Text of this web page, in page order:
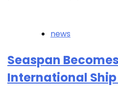
news
Seaspan
International